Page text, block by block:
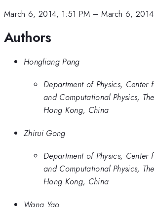
March 6, 2014, 1:51 PM –March 6,
Authors
Hongliang Pang
Department of Physics, Center
and Computational Physics,
Hong Kong, China
Zhirui Gong
Department of Physics, Center
and Computational Physics,
Hong Kong, China
Wang Yao